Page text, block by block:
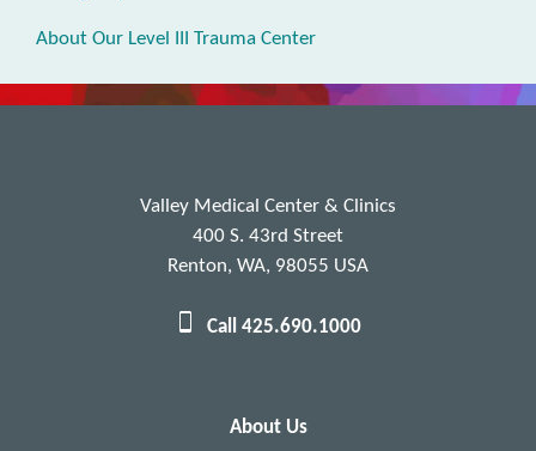
About Our Level III Trauma Center
Valley Medical Center & Clinics
400 S. 43rd Street
Renton, WA, 98055 USA
Call 425.690.1000
About Us